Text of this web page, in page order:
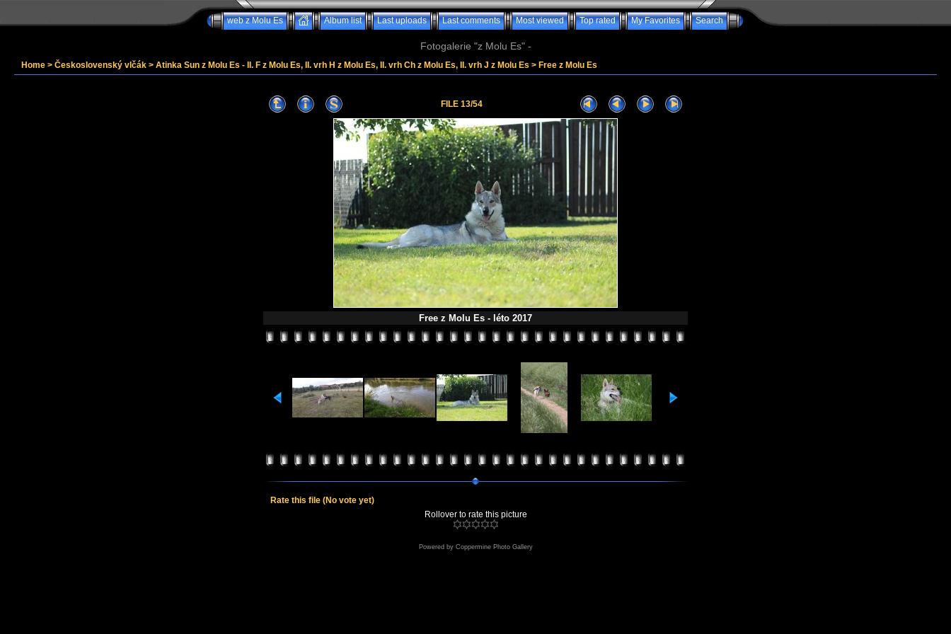
web z Molu Es Album list Last uploads Last comments Most viewed Top rated My Favorites Search
Fotogalerie "z Molu Es" -
Home > Československý vlčák > Atinka Sun z Molu Es - II. F z Molu Es, II. vrh H z Molu Es, II. vrh Ch z Molu Es, II. vrh J z Molu Es > Free z Molu Es
FILE 13/54
Free z Molu Es - léto 2017
Rate this file (No vote yet)
Rollover to rate this picture
Powered by Coppermine Photo Gallery